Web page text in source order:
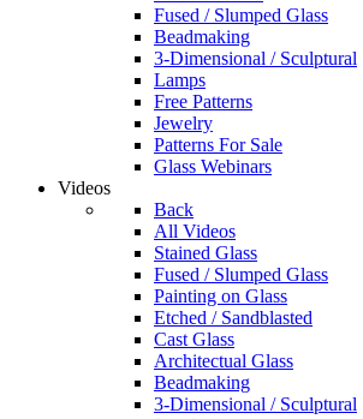
Fused / Slumped Glass
Beadmaking
3-Dimensional / Sculptural
Lamps
Free Patterns
Jewelry
Patterns For Sale
Glass Webinars
Videos
Back
All Videos
Stained Glass
Fused / Slumped Glass
Painting on Glass
Etched / Sandblasted
Cast Glass
Architectual Glass
Beadmaking
3-Dimensional / Sculptural